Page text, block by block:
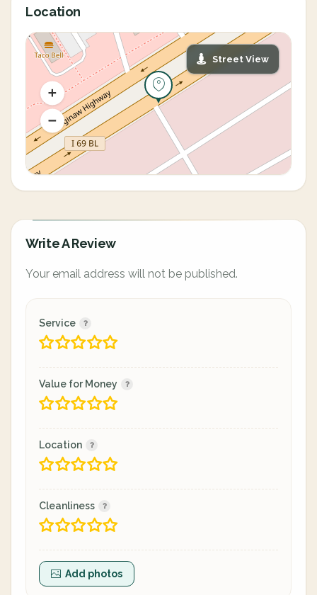
Location
Street View
Write A Review
Your email address will not be published.
Service
Value for Money
Location
Cleanliness
Add photos